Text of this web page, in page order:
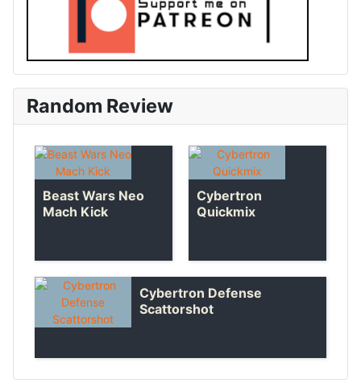
Random Review
Beast Wars Neo
Mach Kick
Cybertron
Quickmix
Cybertron Defense
Scattorshot